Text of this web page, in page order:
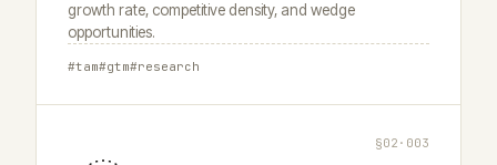
growth rate, competitive density, and wedge
opportunities.
#tam#gtm#research
§02·003